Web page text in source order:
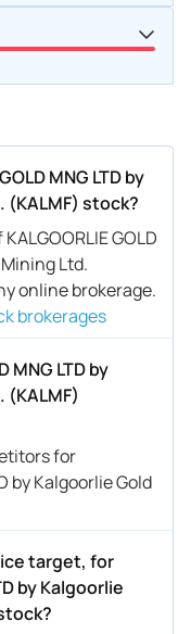
MNG LTD by
(KALMF) stock?
GOLD
Ltd.
online brokerage.
brokerages
MNG LTD by
for
by Kalgoorlie Gold
target, for
by Kalgoorlie